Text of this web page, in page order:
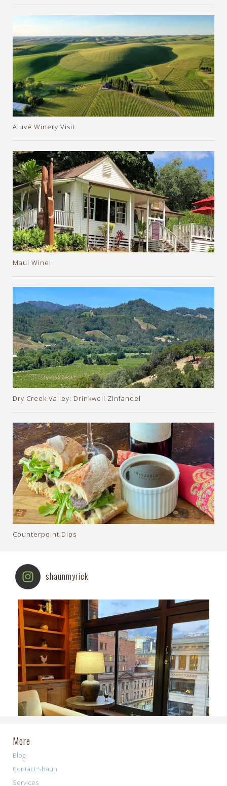
Aluvé Winery Visit
Maui Wine!
Dry Creek Valley: Drinkwell Zinfandel
Counterpoint Dips
shaunmyrick
More
Blog
Contact Shaun
Services